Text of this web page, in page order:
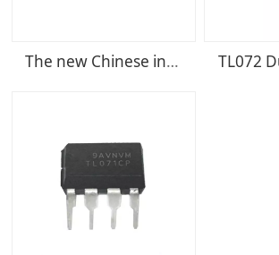
The new Chinese integrated circuit chip STV9302A STV9302B